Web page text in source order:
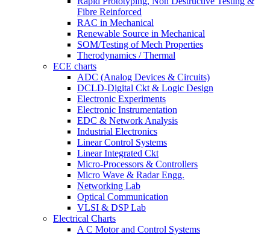
Fibre Reinforced
RAC in Mechanical
Renewable Source in Mechanical
SOM/Testing of Mech Properties
Therodynamics / Thermal
ECE charts
ADC (Analog Devices & Circuits)
DCLD-Digital Ckt & Logic Design
Electronic Experiments
Electronic Instrumentation
EDC & Network Analysis
Industrial Electronics
Linear Control Systems
Linear Integrated Ckt
Micro-Processors & Controllers
Micro Wave & Radar Engg.
Networking Lab
Optical Communication
VLSI & DSP Lab
Electrical Charts
A C Motor and Control Systems